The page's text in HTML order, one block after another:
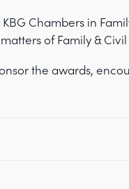
Chambers in
of Family & Civil
the awards,